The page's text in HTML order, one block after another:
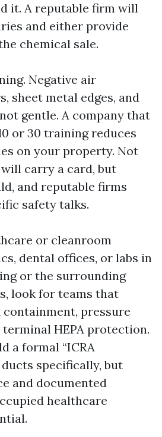
it. A reputable firm will
and either provide
chemical sale.
Negative air
sheet metal edges, and
gentle. A company that
or 30 training reduces
on your property. Not
carry a card, but
and reputable firms
safety talks.
or cleanroom
dental offices, or labs in
or the surrounding
look for teams that
containment, pressure
HEPA protection.
a formal “ICRA
specifically, but
and documented
healthcare